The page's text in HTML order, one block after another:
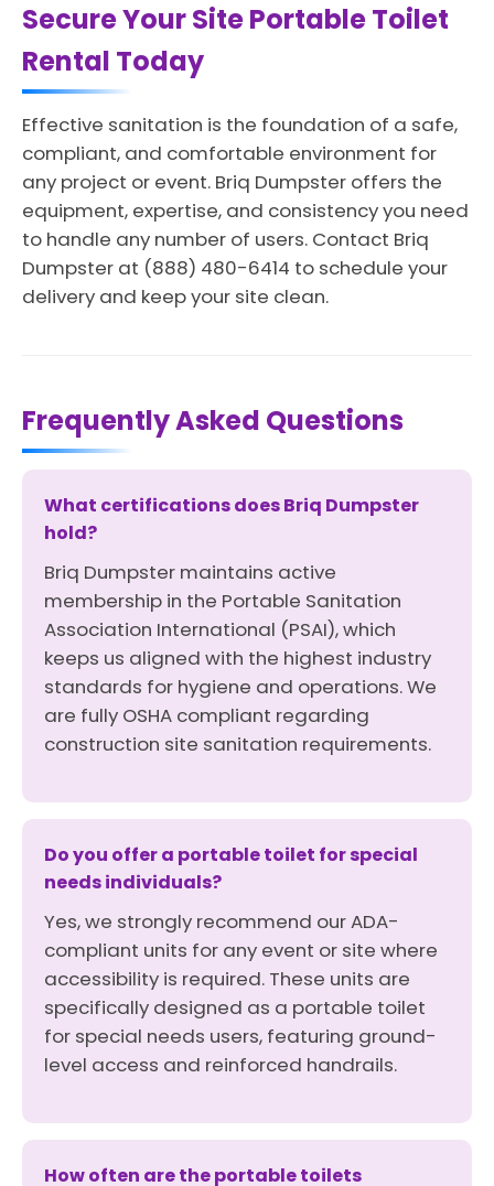
Secure Your Site Portable Toilet
Rental Today
Effective sanitation is the foundation of a safe,
compliant, and comfortable environment for
any project or event. Briq Dumpster offers the
equipment, expertise, and consistency you need
to handle any number of users. Contact Briq
Dumpster at (888) 480-6414 to schedule your
delivery and keep your site clean.
Frequently Asked Questions
What certifications does Briq Dumpster
hold?
Briq Dumpster maintains active
membership in the Portable Sanitation
Association International (PSAI), which
keeps us aligned with the highest industry
standards for hygiene and operations. We
are fully OSHA compliant regarding
construction site sanitation requirements.
Do you offer a portable toilet for special
needs individuals?
Yes, we strongly recommend our ADA-
compliant units for any event or site where
accessibility is required. These units are
specifically designed as a portable toilet
for special needs users, featuring ground-
level access and reinforced handrails.
How often are the portable toilets